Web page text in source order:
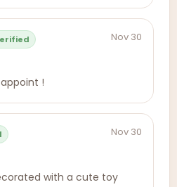
Nov 30
!
Nov 30
with a cute toy